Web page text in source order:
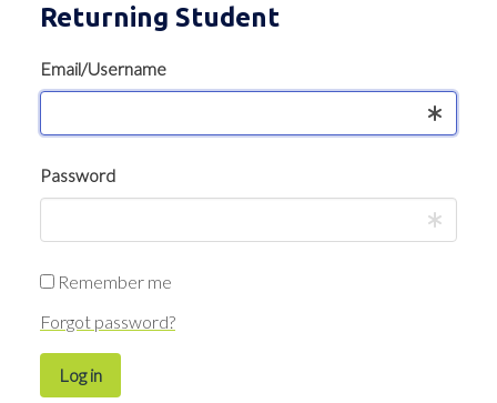
Returning Student
Email/Username
Password
Remember me
Forgot password?
Log in